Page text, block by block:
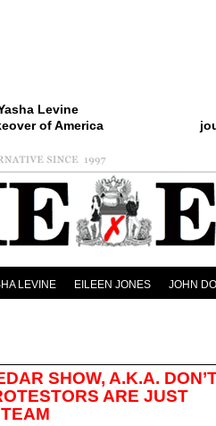
Levine
of America
LEVINE EILEEN JONES JOHN
SHOW, A.K.A.
ARE JUST